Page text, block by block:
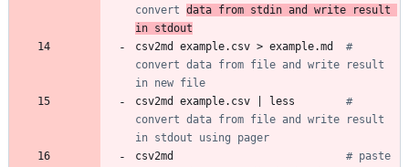
convert data from stdin and write result
in stdout
csv2md example.csv > example.md #
convert data from file and write result
in new file
csv2md example.csv
less #
convert data from file and write result
in stdout using pager
csv2md # paste